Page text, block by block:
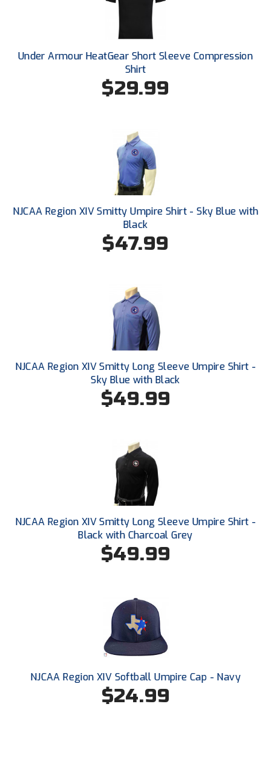
New York State Softball Officials
NJCAA Region XIV Athletic Conference
North Attleboro Umpire Association
Northern California Officials Association
Northern California Officials Association Yuba City
Northern Coast Officials Association
Northern Valley Association of Umpires
Ohio Valley Conference Baseball
Ohio Valley Conference Softball
Pacific-12 Conference
Redwood Empire Officials Association
River States Conference
Rockland County Umpires Association
Santa Clara Valley Federation of Umpires
South Central Collegiate Umpires Association
South Dakota Umpires Association
Southeastern Conference Baseball
Southeastern Conference Softball
Under Armour HeatGear Short Sleeve Compression
Shirt
$29.99
NJCAA Region XIV Smitty Umpire Shirt - Sky Blue with
Black
$47.99
NJCAA Region XIV Smitty Long Sleeve Umpire Shirt -
Sky Blue with Black
$49.99
NJCAA Region XIV Smitty Long Sleeve Umpire Shirt -
Black with Charcoal Grey
$49.99
NJCAA Region XIV Softball Umpire Cap - Navy
$24.99